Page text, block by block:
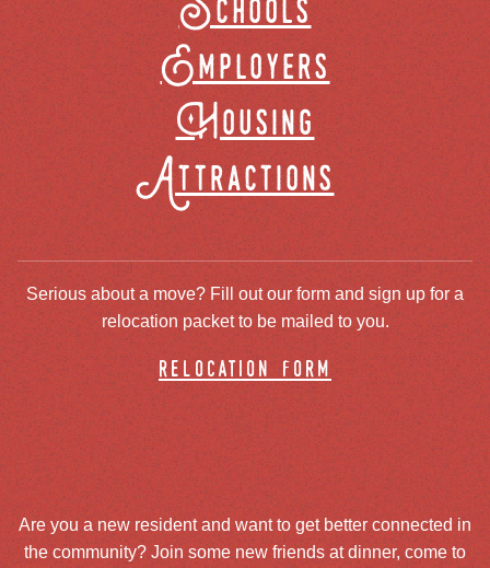
Employers
Housing
Attractions
Serious about a move? Fill out our form and sign up for a
relocation packet to be mailed to you.
relocation form
Are you a new resident and want to get better connected in
the community? Join some new friends at dinner, come to